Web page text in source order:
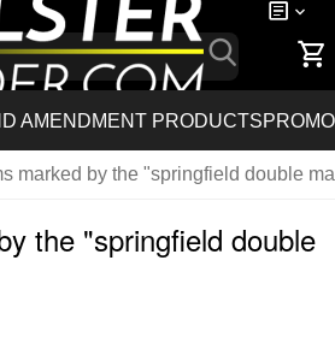
AMENDMENT PRODUCTS
marked by the "springfield double
the "springfield double